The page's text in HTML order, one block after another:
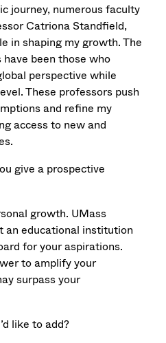
journey, numerous faculty
Catriona Standﬁeld,
in shaping my growth. The
been those who
perspective while
These professors push
and reﬁne my
access to new and
give a prospective
growth. UMass
an educational institution
for your aspirations.
to amplify your
surpass your
like to add?